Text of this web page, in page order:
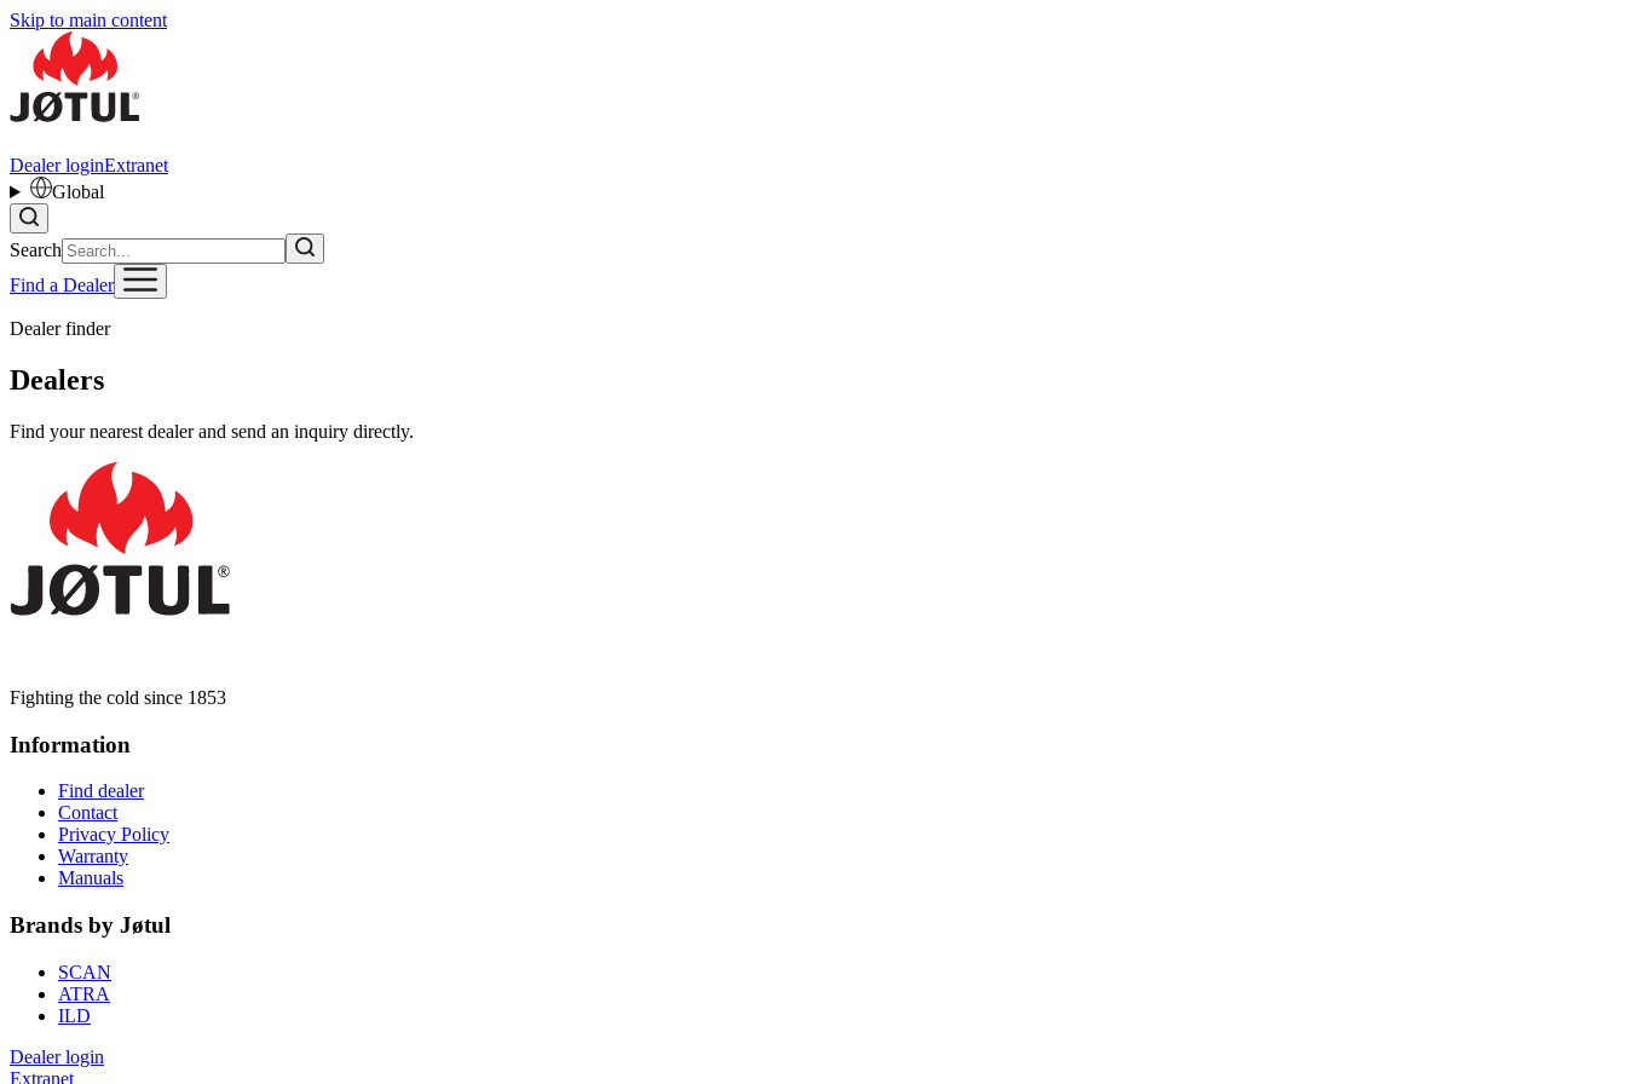
Skip to main content
Dealer loginExtranet
Global
Search
Find a Dealer
Dealer finder
Dealers
Find your nearest dealer and send an inquiry directly.
Fighting the cold since 1853
Information
Find dealer
Contact
Privacy Policy
Warranty
Manuals
Brands by Jøtul
SCAN
ATRA
ILD
Dealer login
Extranet